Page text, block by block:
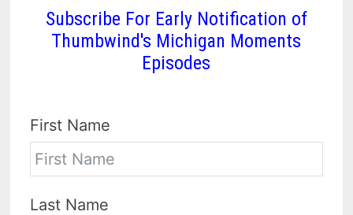
Subscribe For Early Notification of
Thumbwind's Michigan Moments
Episodes
First Name
Last Name